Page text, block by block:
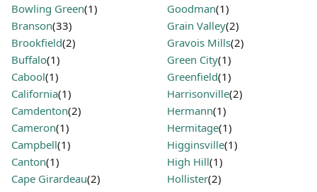
Bowling Green(1)
Branson(33)
Brookfield(2)
Buffalo(1)
Cabool(1)
California(1)
Camdenton(2)
Cameron(1)
Campbell(1)
Canton(1)
Cape Girardeau(2)
Goodman(1)
Grain Valley(2)
Gravois Mills(2)
Green City(1)
Greenfield(1)
Harrisonville(2)
Hermann(1)
Hermitage(1)
Higginsville(1)
High Hill(1)
Hollister(2)